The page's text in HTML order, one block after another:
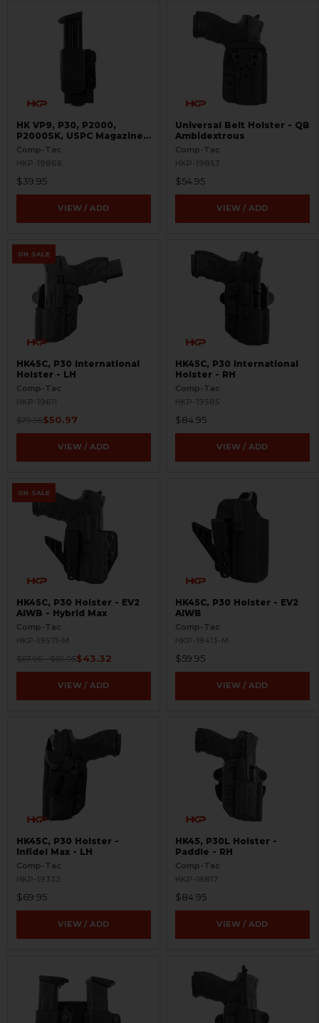
HK VP9, P30, P2000,
P2000SK, USPC Magazine
Pouch - Single - 9mm and
.40 S&W - PLM
Comp-Tac
HKP-19866
$39.95
VIEW / ADD
Universal Belt Holster - QB
Ambidextrous
Comp-Tac
HKP-19853
$54.95
VIEW / ADD
ON SALE
HK45C, P30 International
Holster - LH
Comp-Tac
HKP-19611
$79.95$50.97
VIEW / ADD
HK45C, P30 International
Holster - RH
Comp-Tac
HKP-19585
$84.95
VIEW / ADD
ON SALE
HK45C, P30 Holster - EV2
AIWB - Hybrid Max
Comp-Tac
HKP-19571-M
$67.95 - $69.95$43.32
VIEW / ADD
HK45C, P30 Holster - EV2
AIWB
Comp-Tac
HKP-19413-M
$59.95
VIEW / ADD
HK45C, P30 Holster -
Infidel Max - LH
Comp-Tac
HKP-19332
$69.95
VIEW / ADD
HK45, P30L Holster -
Paddle - RH
Comp-Tac
HKP-18817
$84.95
VIEW / ADD